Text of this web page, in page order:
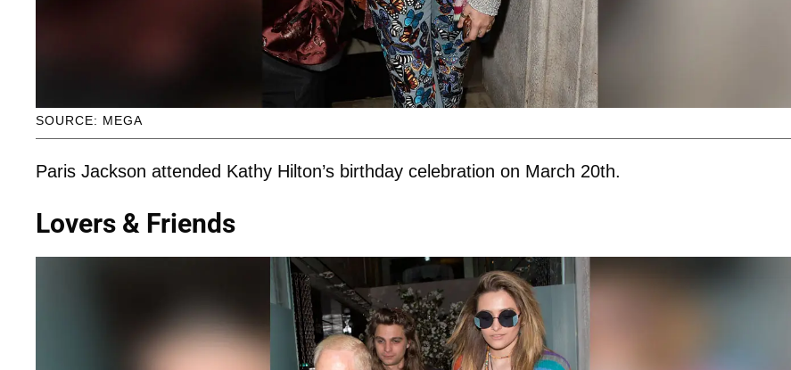
SOURCE: MEGA
Paris Jackson attended Kathy Hilton’s birthday celebration on March 20th.
Lovers & Friends